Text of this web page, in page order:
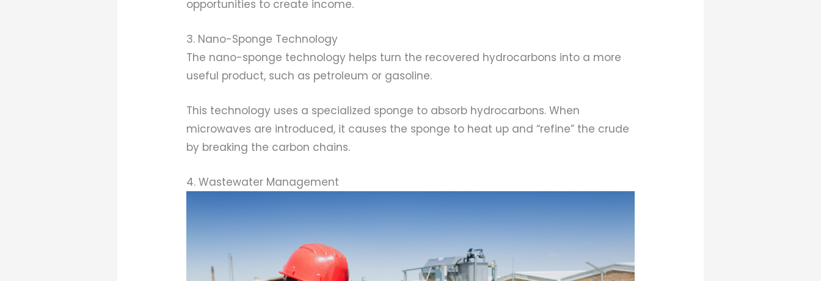
opportunities to create income.
3. Nano-Sponge Technology
The nano-sponge technology helps turn the recovered hydrocarbons into a more
useful product, such as petroleum or gasoline.
This technology uses a specialized sponge to absorb hydrocarbons. When
microwaves are introduced, it causes the sponge to heat up and “refine” the crude
by breaking the carbon chains.
4. Wastewater Management